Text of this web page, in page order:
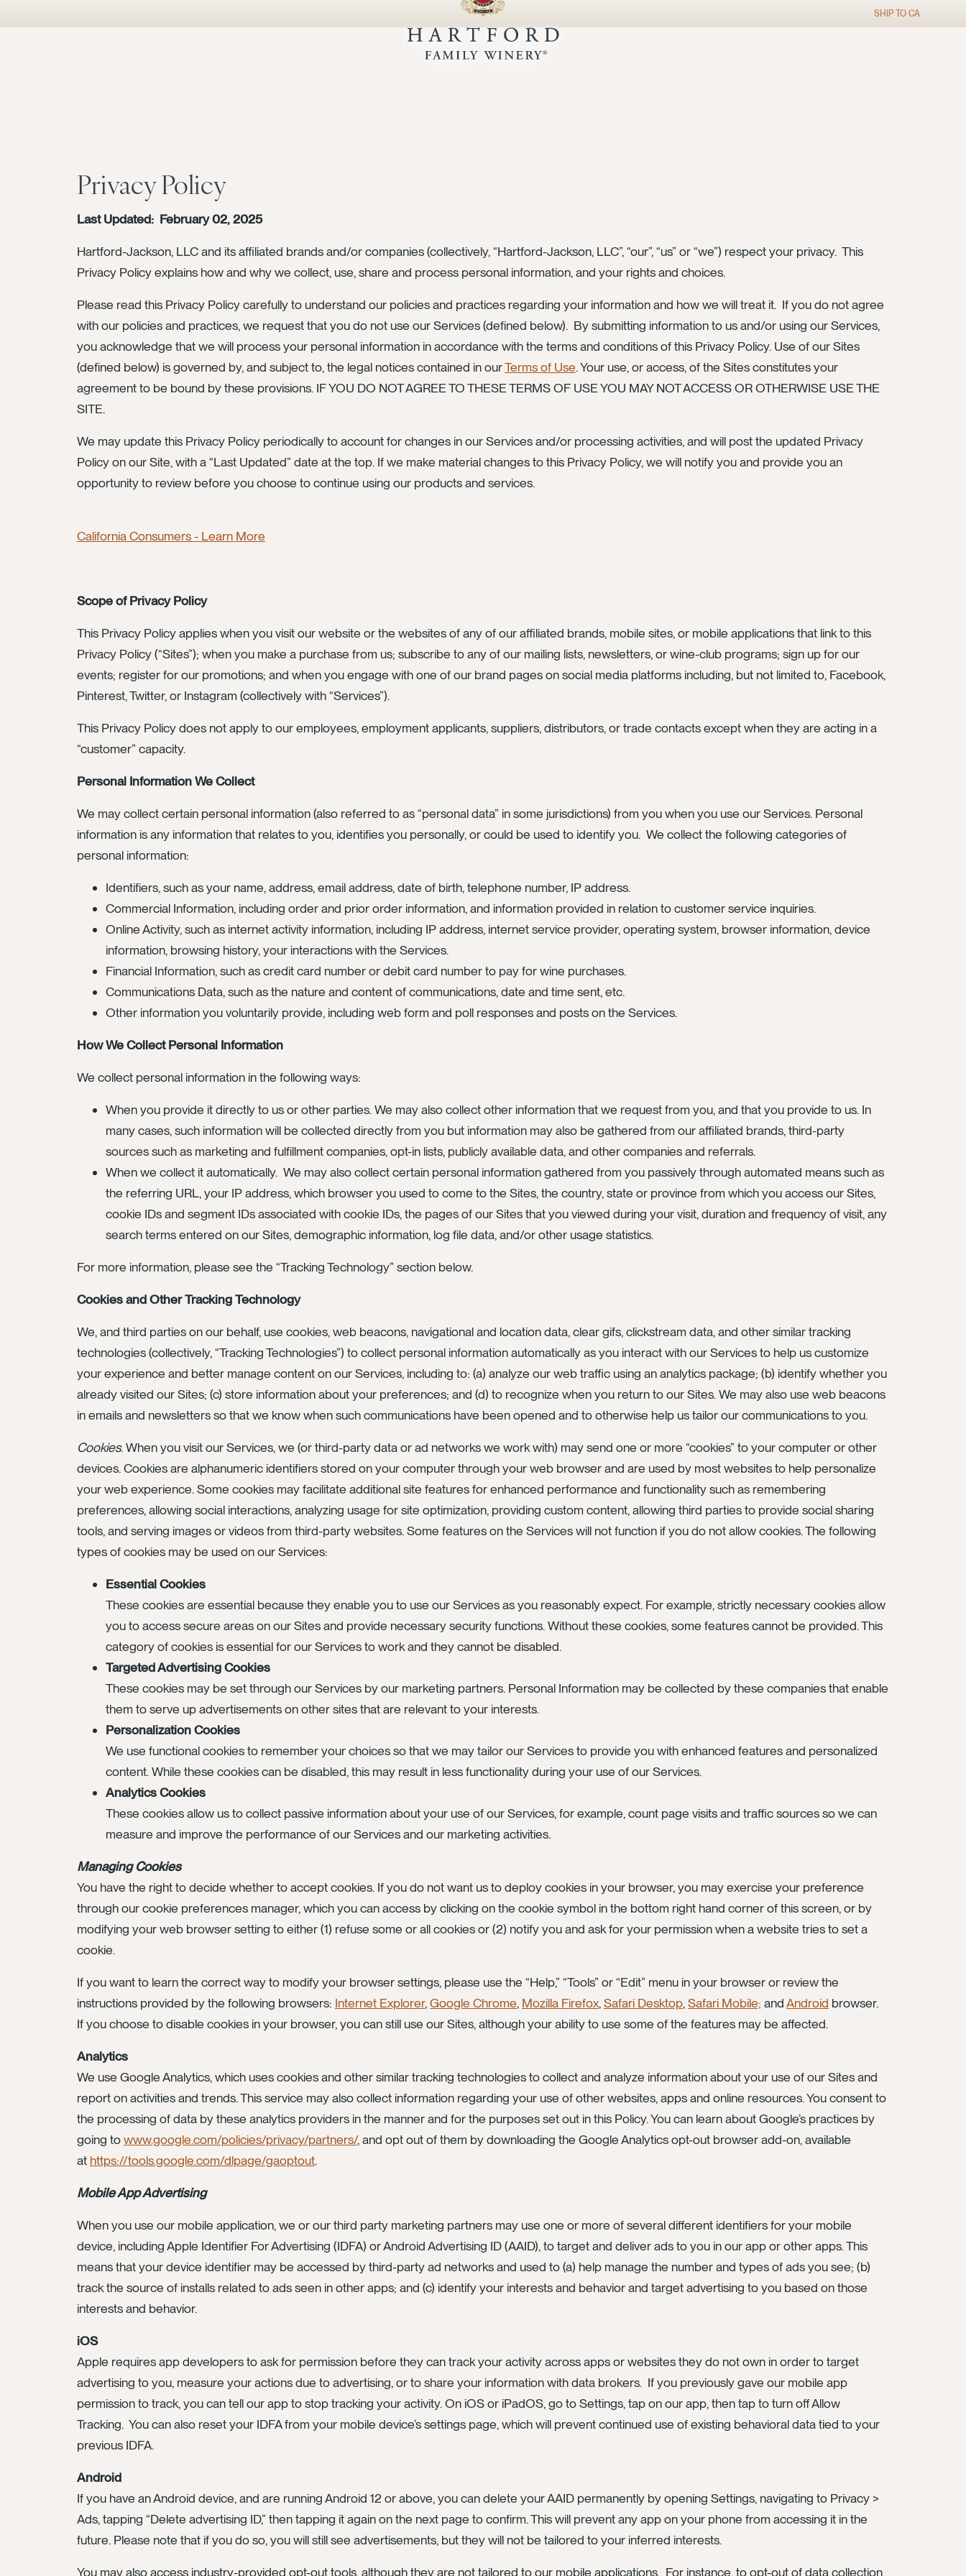
SHIP TO CA
Privacy Policy
Last Updated: February 02, 2025
Hartford-Jackson, LLC and its affiliated brands and/or companies (collectively, “Hartford-Jackson, LLC”, “our”, “us” or “we”) respect your privacy. This
Privacy Policy explains how and why we collect, use, share and process personal information, and your rights and choices.
Please read this Privacy Policy carefully to understand our policies and practices regarding your information and how we will treat it. If you do not agree
with our policies and practices, we request that you do not use our Services (defined below). By submitting information to us and/or using our Services,
you acknowledge that we will process your personal information in accordance with the terms and conditions of this Privacy Policy. Use of our Sites
(defined below) is governed by, and subject to, the legal notices contained in ourTerms of Use. Your use, or access, of the Sites constitutes your
agreement to be bound by these provisions. IF YOU DO NOT AGREE TO THESE TERMS OF USE YOU MAY NOT ACCESS OR OTHERWISE USE THE
SITE.
We may update this Privacy Policy periodically to account for changes in our Services and/or processing activities, and will post the updated Privacy
Policy on our Site, with a “Last Updated” date at the top. If we make material changes to this Privacy Policy, we will notify you and provide you an
opportunity to review before you choose to continue using our products and services.
California Consumers - Learn More
Scope of Privacy Policy
This Privacy Policy applies when you visit our website or the websites of any of our affiliated brands, mobile sites, or mobile applications that link to this
Privacy Policy (“Sites”); when you make a purchase from us; subscribe to any of our mailing lists, newsletters, or wine-club programs; sign up for our
events; register for our promotions; and when you engage with one of our brand pages on social media platforms including, but not limited to, Facebook,
Pinterest, Twitter, or Instagram (collectively with “Services”).
This Privacy Policy does not apply to our employees, employment applicants, suppliers, distributors, or trade contacts except when they are acting in a
“customer” capacity.
Personal Information We Collect
We may collect certain personal information (also referred to as “personal data” in some jurisdictions) from you when you use our Services. Personal
information is any information that relates to you, identifies you personally, or could be used to identify you. We collect the following categories of
personal information:
Identifiers, such as your name, address, email address, date of birth, telephone number, IP address.
Commercial Information, including order and prior order information, and information provided in relation to customer service inquiries.
Online Activity, such as internet activity information, including IP address, internet service provider, operating system, browser information, device
information, browsing history, your interactions with the Services.
Financial Information, such as credit card number or debit card number to pay for wine purchases.
Communications Data, such as the nature and content of communications, date and time sent, etc.
Other information you voluntarily provide, including web form and poll responses and posts on the Services.
How We Collect Personal Information
We collect personal information in the following ways:
When you provide it directly to us or other parties. We may also collect other information that we request from you, and that you provide to us. In
many cases, such information will be collected directly from you but information may also be gathered from our affiliated brands, third-party
sources such as marketing and fulfillment companies, opt-in lists, publicly available data, and other companies and referrals.
When we collect it automatically. We may also collect certain personal information gathered from you passively through automated means such as
the referring URL, your IP address, which browser you used to come to the Sites, the country, state or province from which you access our Sites,
cookie IDs and segment IDs associated with cookie IDs, the pages of our Sites that you viewed during your visit, duration and frequency of visit, any
search terms entered on our Sites, demographic information, log file data, and/or other usage statistics.
For more information, please see the “Tracking Technology” section below.
Cookies and Other Tracking Technology
We, and third parties on our behalf, use cookies, web beacons, navigational and location data, clear gifs, clickstream data, and other similar tracking
technologies (collectively, “Tracking Technologies”) to collect personal information automatically as you interact with our Services to help us customize
your experience and better manage content on our Services, including to: (a) analyze our web traffic using an analytics package; (b) identify whether you
already visited our Sites; (c) store information about your preferences; and (d) to recognize when you return to our Sites. We may also use web beacons
in emails and newsletters so that we know when such communications have been opened and to otherwise help us tailor our communications to you.
Cookies. When you visit our Services, we (or third-party data or ad networks we work with) may send one or more “cookies” to your computer or other
devices. Cookies are alphanumeric identifiers stored on your computer through your web browser and are used by most websites to help personalize
your web experience. Some cookies may facilitate additional site features for enhanced performance and functionality such as remembering
preferences, allowing social interactions, analyzing usage for site optimization, providing custom content, allowing third parties to provide social sharing
tools, and serving images or videos from third-party websites. Some features on the Services will not function if you do not allow cookies. The following
types of cookies may be used on our Services:
Essential Cookies
These cookies are essential because they enable you to use our Services as you reasonably expect. For example, strictly necessary cookies allow
you to access secure areas on our Sites and provide necessary security functions. Without these cookies, some features cannot be provided. This
category of cookies is essential for our Services to work and they cannot be disabled.
Targeted Advertising Cookies
These cookies may be set through our Services by our marketing partners. Personal Information may be collected by these companies that enable
them to serve up advertisements on other sites that are relevant to your interests.
Personalization Cookies
We use functional cookies to remember your choices so that we may tailor our Services to provide you with enhanced features and personalized
content. While these cookies can be disabled, this may result in less functionality during your use of our Services.
Analytics Cookies
These cookies allow us to collect passive information about your use of our Services, for example, count page visits and traffic sources so we can
measure and improve the performance of our Services and our marketing activities.
Managing Cookies
You have the right to decide whether to accept cookies. If you do not want us to deploy cookies in your browser, you may exercise your preference
through our cookie preferences manager, which you can access by clicking on the cookie symbol in the bottom right hand corner of this screen, or by
modifying your web browser setting to either (1) refuse some or all cookies or (2) notify you and ask for your permission when a website tries to set a
cookie.
If you want to learn the correct way to modify your browser settings, please use the “Help,” “Tools” or “Edit” menu in your browser or review the
instructions provided by the following browsers: Internet Explorer,Google Chrome, Mozilla Firefox,Safari Desktop,Safari Mobile; andAndroid browser.
If you choose to disable cookies in your browser, you can still use our Sites, although your ability to use some of the features may be affected.
Analytics
We use Google Analytics, which uses cookies and other similar tracking technologies to collect and analyze information about your use of our Sites and
report on activities and trends. This service may also collect information regarding your use of other websites, apps and online resources. You consent to
the processing of data by these analytics providers in the manner and for the purposes set out in this Policy. You can learn about Google’s practices by
going towww.google.com/policies/privacy/partners/, and opt out of them by downloading the Google Analytics opt-out browser add-on, available
at https://tools.google.com/dlpage/gaoptout.
Mobile App Advertising
When you use our mobile application, we or our third party marketing partners may use one or more of several different identifiers for your mobile
device, including Apple Identifier For Advertising (IDFA) or Android Advertising ID (AAID), to target and deliver ads to you in our app or other apps. This
means that your device identifier may be accessed by third-party ad networks and used to (a) help manage the number and types of ads you see; (b)
track the source of installs related to ads seen in other apps; and (c) identify your interests and behavior and target advertising to you based on those
interests and behavior.
iOS
Apple requires app developers to ask for permission before they can track your activity across apps or websites they do not own in order to target
advertising to you, measure your actions due to advertising, or to share your information with data brokers. If you previously gave our mobile app
permission to track, you can tell our app to stop tracking your activity. On iOS or iPadOS, go to Settings, tap on our app, then tap to turn off Allow
Tracking. You can also reset your IDFA from your mobile device’s settings page, which will prevent continued use of existing behavioral data tied to your
previous IDFA.
Android
If you have an Android device, and are running Android 12 or above, you can delete your AAID permanently by opening Settings, navigating to Privacy >
Ads, tapping “Delete advertising ID,” then tapping it again on the next page to confirm. This will prevent any app on your phone from accessing it in the
future. Please note that if you do so, you will still see advertisements, but they will not be tailored to your inferred interests.
You may also access industry-provided opt-out tools, although they are not tailored to our mobile applications. For instance, to opt-out of data collection